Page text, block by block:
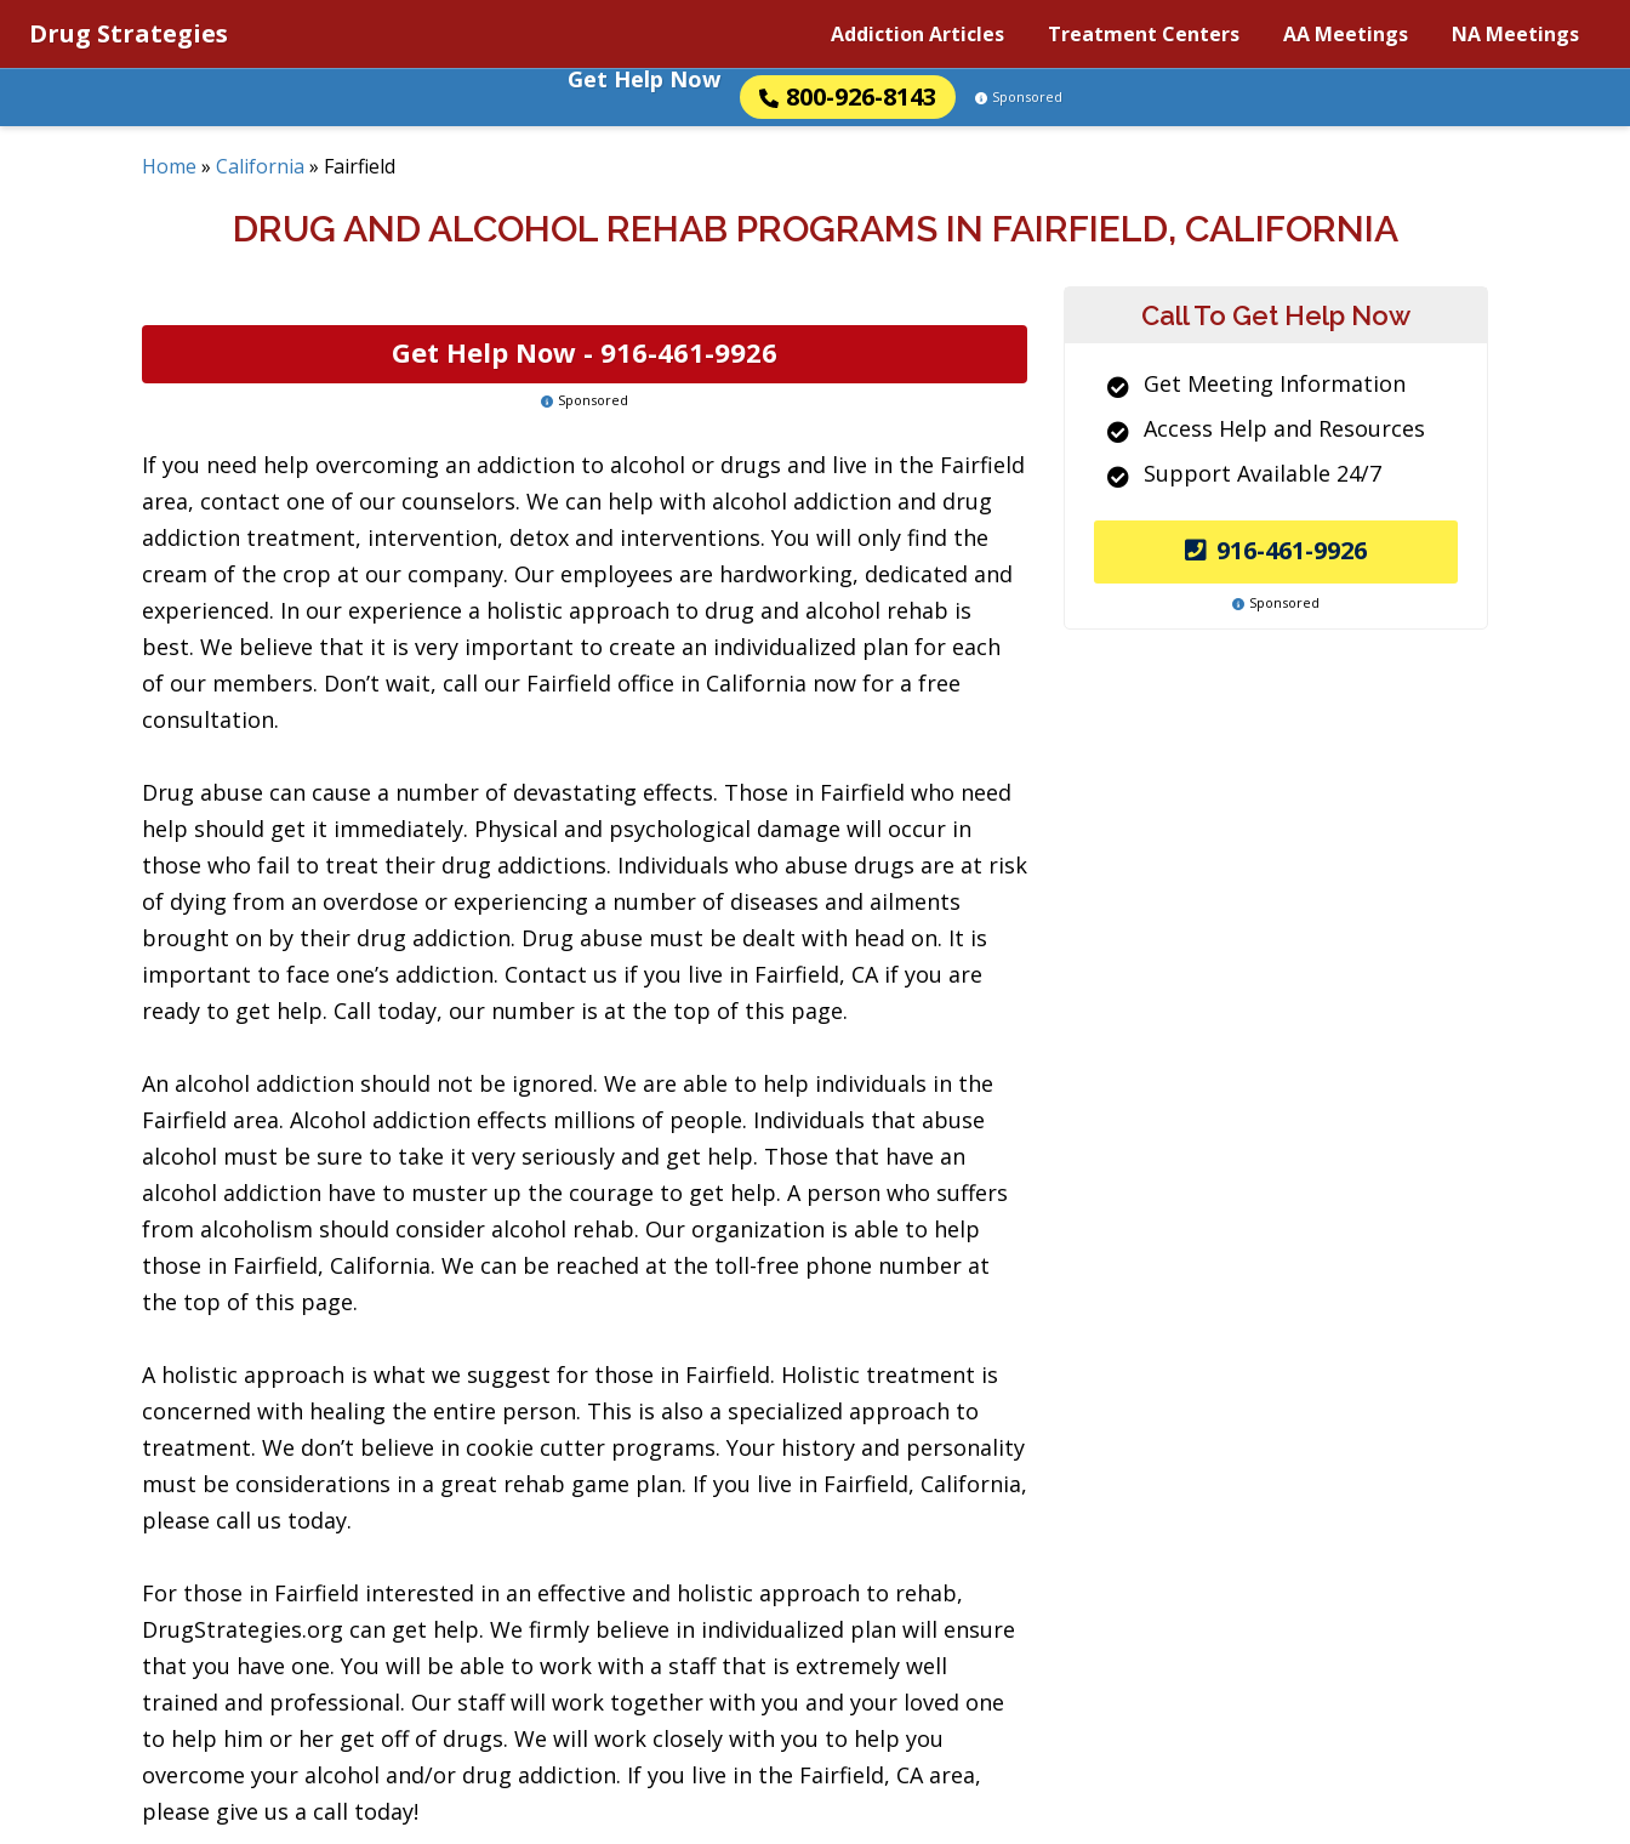
Drug Strategies Addiction Articles Treatment Centers AA Meetings NA Meetings
Get Help Now
800-926-8143 Sponsored
Home » California » Fairfield
DRUG AND ALCOHOL REHAB PROGRAMS IN FAIRFIELD, CALIFORNIA
Get Help Now - 916-461-9926
Sponsored
If you need help overcoming an addiction to alcohol or drugs and live in the Fairfield
area, contact one of our counselors. We can help with alcohol addiction and drug
addiction treatment, intervention, detox and interventions. You will only find the
cream of the crop at our company. Our employees are hardworking, dedicated and
experienced. In our experience a holistic approach to drug and alcohol rehab is
best. We believe that it is very important to create an individualized plan for each
of our members. Don’t wait, call our Fairfield office in California now for a free
consultation.
Drug abuse can cause a number of devastating effects. Those in Fairfield who need
help should get it immediately. Physical and psychological damage will occur in
those who fail to treat their drug addictions. Individuals who abuse drugs are at risk
of dying from an overdose or experiencing a number of diseases and ailments
brought on by their drug addiction. Drug abuse must be dealt with head on. It is
important to face one’s addiction. Contact us if you live in Fairfield, CA if you are
ready to get help. Call today, our number is at the top of this page.
An alcohol addiction should not be ignored. We are able to help individuals in the
Fairfield area. Alcohol addiction effects millions of people. Individuals that abuse
alcohol must be sure to take it very seriously and get help. Those that have an
alcohol addiction have to muster up the courage to get help. A person who suffers
from alcoholism should consider alcohol rehab. Our organization is able to help
those in Fairfield, California. We can be reached at the toll-free phone number at
the top of this page.
A holistic approach is what we suggest for those in Fairfield. Holistic treatment is
concerned with healing the entire person. This is also a specialized approach to
treatment. We don’t believe in cookie cutter programs. Your history and personality
must be considerations in a great rehab game plan. If you live in Fairfield, California,
please call us today.
For those in Fairfield interested in an effective and holistic approach to rehab,
DrugStrategies.org can get help. We firmly believe in individualized plan will ensure
that you have one. You will be able to work with a staff that is extremely well
trained and professional. Our staff will work together with you and your loved one
to help him or her get off of drugs. We will work closely with you to help you
overcome your alcohol and/or drug addiction. If you live in the Fairfield, CA area,
please give us a call today!
Call To Get Help Now
Get Meeting Information
Access Help and Resources
Support Available 24/7
916-461-9926
Sponsored